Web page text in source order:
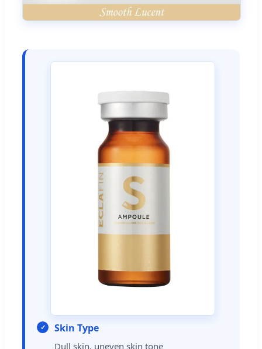
Skin Type
Dull skin, uneven skin tone